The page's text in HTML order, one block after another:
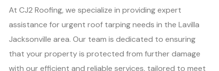
At CJ2 Roofing, we specialize in providing expert
assistance for urgent roof tarping needs in the Lavilla
Jacksonville area. Our team is dedicated to ensuring
that your property is protected from further damage
with our efficient and reliable services, tailored to meet